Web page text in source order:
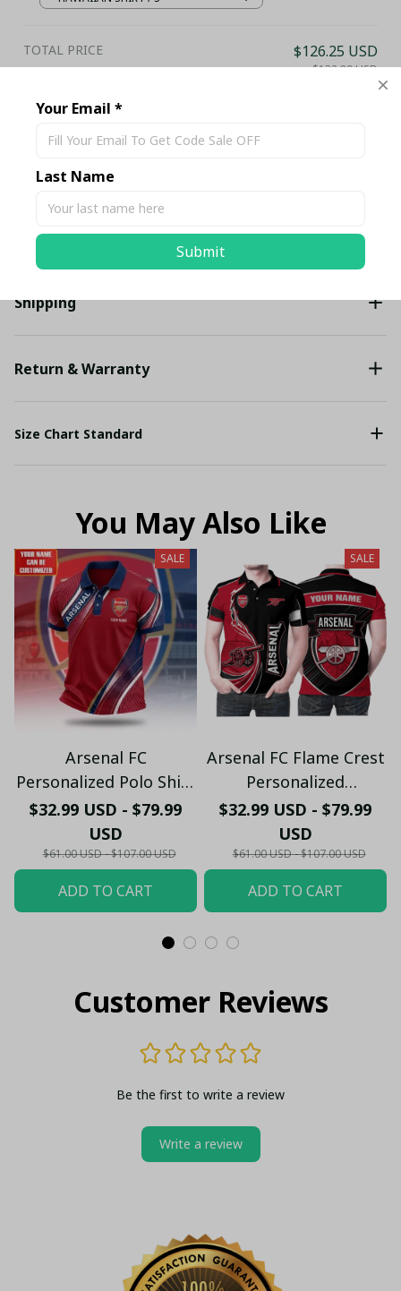
TOTAL PRICE $126.25 USD
$132.89 USD
Share
Description
Shipping
Return & Warranty
Size Chart Standard
You May Also Like
SALE
Arsenal FC
Personalized Polo Shirt
- Gooners Football Fan
Top - PL66
$32.99 USD - $79.99
USD
$61.00 USD - $107.00 USD
ADD TO CART
SALE
Arsenal FC Flame Crest
Personalized
Sportswear Polo - The
Gooners Emirates
Shield Customized Polo
$32.99 USD - $79.99
USD
$61.00 USD - $107.00 USD
ADD TO CART
Customer Reviews
Be the first to write a review
Write a review
Your Email *
Last Name
Submit